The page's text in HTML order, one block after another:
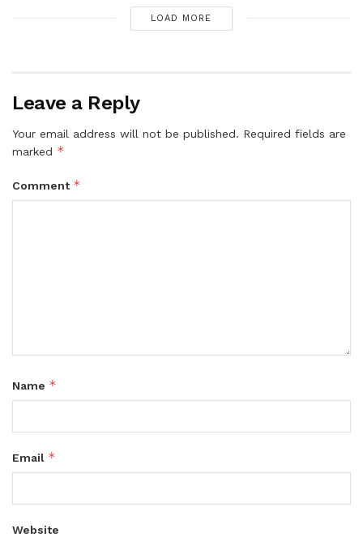
LOAD MORE
Leave a Reply
Your email address will not be published. Required fields are
marked *
Comment *
Name *
Email *
Website